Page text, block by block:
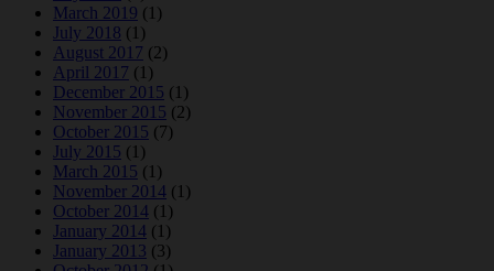
March 2019 (1)
July 2018 (1)
August 2017 (2)
April 2017 (1)
December 2015 (1)
November 2015 (2)
October 2015 (7)
July 2015 (1)
March 2015 (1)
November 2014 (1)
October 2014 (1)
January 2014 (1)
January 2013 (3)